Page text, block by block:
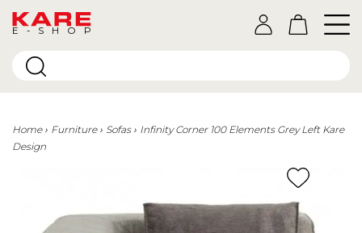
E-SHOP
Home Furniture Sofas
Infinity Corner 100 Elements Grey Left Kare
Design